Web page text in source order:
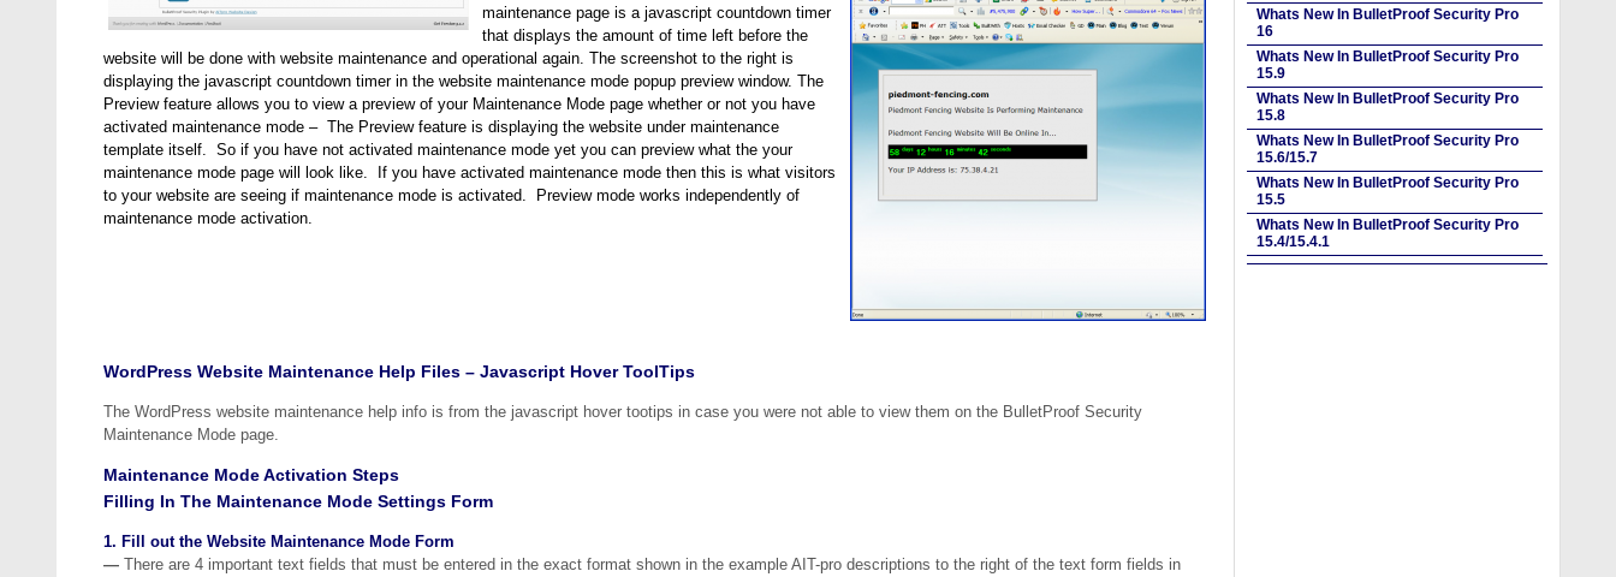
maintenance page is a javascript countdown timer
that displays the amount of time left before the
website will be done with website maintenance and operational again. The screenshot to the right is
displaying the javascript countdown timer in the website maintenance mode popup preview window. The
Preview feature allows you to view a preview of your Maintenance Mode page whether or not you have
activated maintenance mode – The Preview feature is displaying the website under maintenance
template itself. So if you have not activated maintenance mode yet you can preview what the your
maintenance mode page will look like. If you have activated maintenance mode then this is what visitors
to your website are seeing if maintenance mode is activated. Preview mode works independently of
maintenance mode activation.
WordPress Website Maintenance Help Files – Javascript Hover ToolTips
The WordPress website maintenance help info is from the javascript hover tootips in case you were not able to view them on the BulletProof Security
Maintenance Mode page.
Maintenance Mode Activation Steps
Filling In The Maintenance Mode Settings Form
1. Fill out the Website Maintenance Mode Form
— There are 4 important text fields that must be entered in the exact format shown in the example AIT-pro descriptions to the right of the text form fields in
Whats New In BulletProof Security Pro
16
Whats New In BulletProof Security Pro
15.9
Whats New In BulletProof Security Pro
15.8
Whats New In BulletProof Security Pro
15.6/15.7
Whats New In BulletProof Security Pro
15.5
Whats New In BulletProof Security Pro
15.4/15.4.1